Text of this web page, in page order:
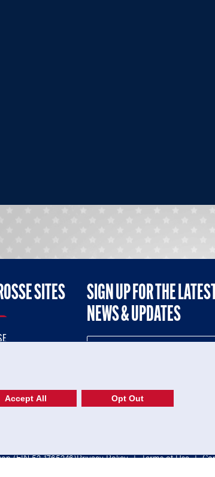
SITES
SHOP
SIGN UP FOR THE LATEST
NEWS & UPDATES
(EIN 52-1765246)Privacy Policy | Terms of Use |
Accept All Opt Out